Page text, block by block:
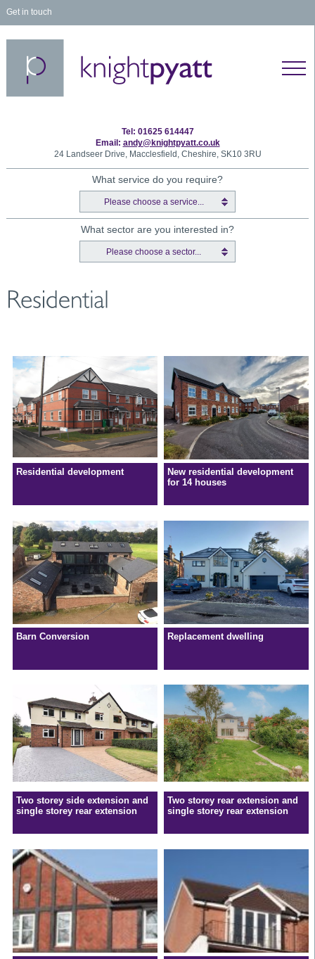
Get in touch
Tel: 01625 614447
Email: andy@knightpyatt.co.uk
24 Landseer Drive, Macclesfield, Cheshire, SK10 3RU
What service do you require?
Please choose a service...
What sector are you interested in?
Please choose a sector...
Residential development
New residential development
for 14 houses
Barn Conversion Replacement dwelling
Two storey side extension and
single storey rear extension
Two storey rear extension and
single storey rear extension